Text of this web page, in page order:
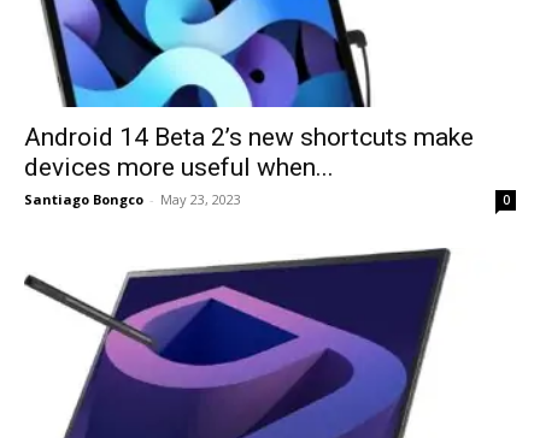
Android 14 Beta 2’s new shortcuts make
devices more useful when...
Santiago Bongco - May 23, 2023 0